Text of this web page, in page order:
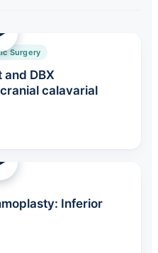
Surgery
and DBX
calavarial
Inferior